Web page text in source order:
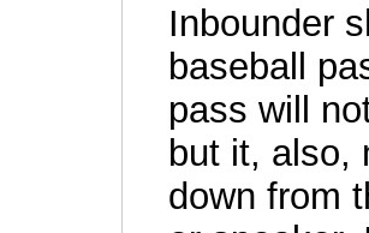
Inbounder
baseball
pass will
but it, also,
down from